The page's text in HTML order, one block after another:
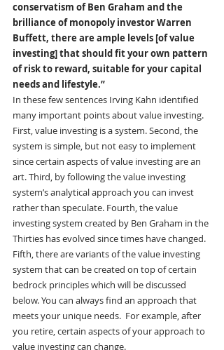
conservatism of Ben Graham and the
brilliance of monopoly investor Warren
Buffett, there are ample levels [of value
investing] that should fit your own pattern
of risk to reward, suitable for your capital
needs and lifestyle.”
In these few sentences Irving Kahn identified
many important points about value investing.
First, value investing is a system. Second, the
system is simple, but not easy to implement
since certain aspects of value investing are an
art. Third, by following the value investing
system’s analytical approach you can invest
rather than speculate. Fourth, the value
investing system created by Ben Graham in the
Thirties has evolved since times have changed.
Fifth, there are variants of the value investing
system that can be created on top of certain
bedrock principles which will be discussed
below. You can always find an approach that
meets your unique needs.  For example, after
you retire, certain aspects of your approach to
value investing can change.